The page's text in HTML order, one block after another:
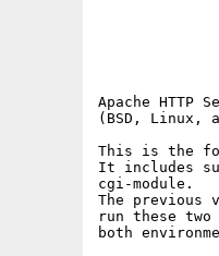
Apache HTTP
(BSD, Linux,
This is the
It includes
cgi-module.
The previous
run these
both